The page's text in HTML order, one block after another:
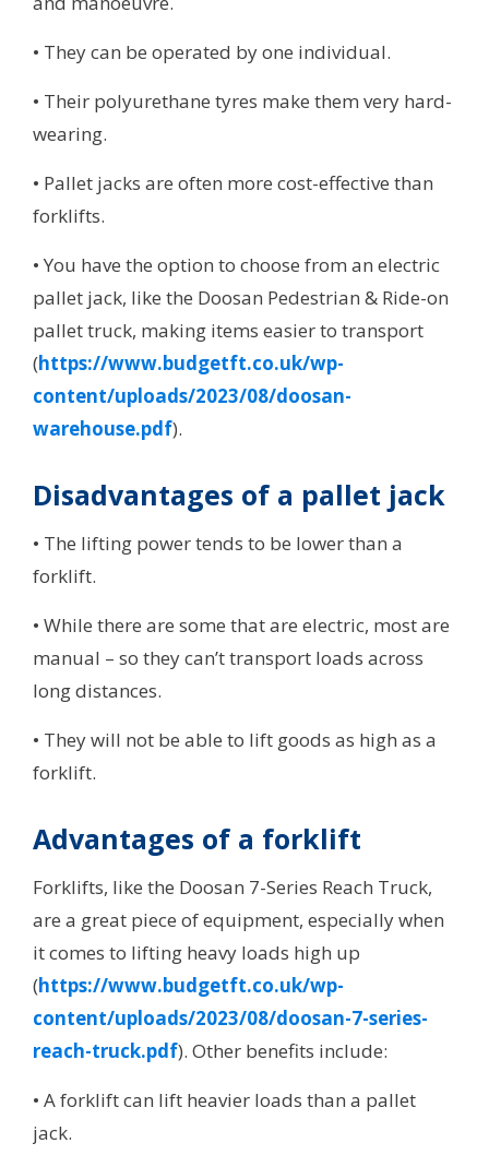
• They can be operated by one individual.
• Their polyurethane tyres make them very hard-
wearing.
• Pallet jacks are often more cost-effective than
forklifts.
• You have the option to choose from an electric
pallet jack, like the Doosan Pedestrian & Ride-on
pallet truck, making items easier to transport
(https://www.budgetft.co.uk/wp-
content/uploads/2023/08/doosan-
warehouse.pdf).
Disadvantages of a pallet jack
• The lifting power tends to be lower than a
forklift.
• While there are some that are electric, most are
manual – so they can’t transport loads across
long distances.
• They will not be able to lift goods as high as a
forklift.
Advantages of a forklift
Forklifts, like the Doosan 7-Series Reach Truck,
are a great piece of equipment, especially when
it comes to lifting heavy loads high up
(https://www.budgetft.co.uk/wp-
content/uploads/2023/08/doosan-7-series-
reach-truck.pdf). Other benefits include:
• A forklift can lift heavier loads than a pallet
jack.